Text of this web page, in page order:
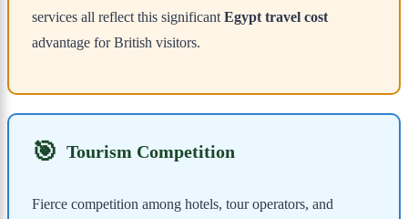
services all reflect this significant Egypt travel cost
advantage for British visitors.
🎯 Tourism Competition
Fierce competition among hotels, tour operators, and